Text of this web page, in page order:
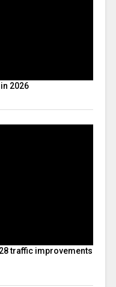
2026
traffic improvements